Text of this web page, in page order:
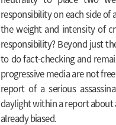
responsibility on each side of
the weight and intensity of
responsibility? Beyond just
to do fact-checking and
progressive media are not
report of a serious
daylight within a report about
already biased.